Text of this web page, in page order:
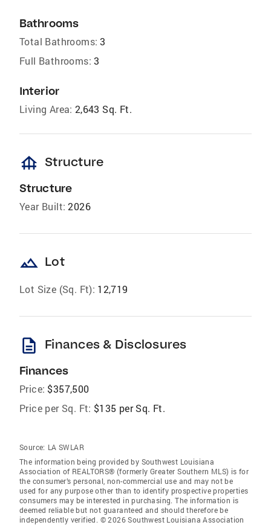
Bathrooms
Total Bathrooms: 3
Full Bathrooms: 3
Interior
Living Area: 2,643 Sq. Ft.
foundation Structure
Structure
Year Built: 2026
landscape Lot
Lot Size (Sq. Ft): 12,719
description Finances & Disclosures
Finances
Price: $357,500
Price per Sq. Ft: $135 per Sq. Ft.
Source: LA SWLAR
The information being provided by Southwest Louisiana
Association of REALTORS® (formerly Greater Southern MLS) is for
the consumer’s personal, non-commercial use and may not be
used for any purpose other than to identify prospective properties
consumers may be interested in purchasing. The information is
deemed reliable but not guaranteed and should therefore be
independently verified. © 2026 Southwest Louisiana Association